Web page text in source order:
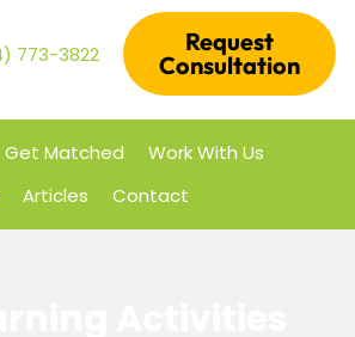
773-3822
Request
Consultation
Get Matched
Work With Us
Articles Contact